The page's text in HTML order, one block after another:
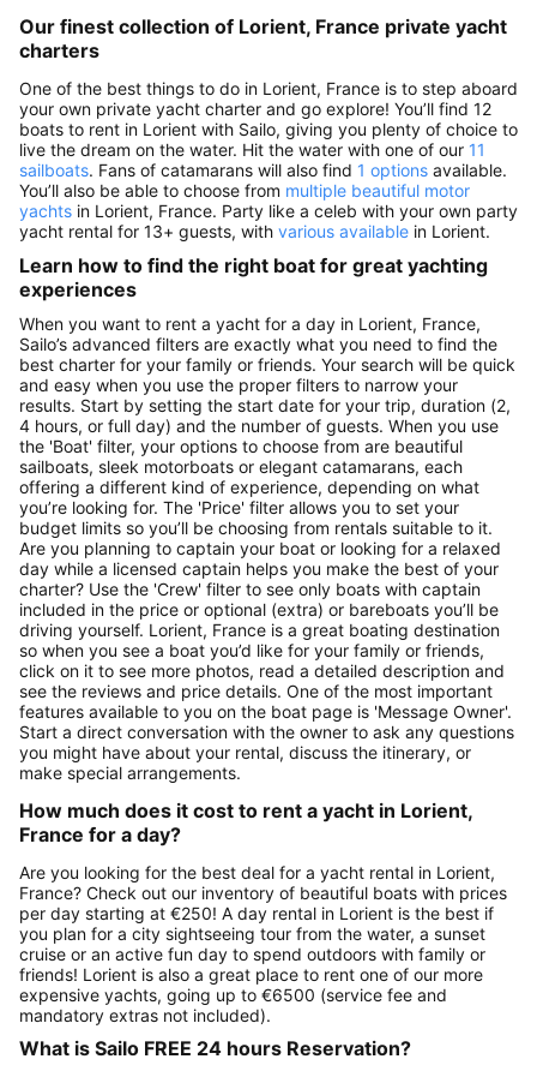
Our finest collection of Lorient, France private yacht
charters
One of the best things to do in Lorient, France is to step aboard
your own private yacht charter and go explore! You’ll find 12
boats to rent in Lorient with Sailo, giving you plenty of choice to
live the dream on the water. Hit the water with one of our 11
sailboats. Fans of catamarans will also find 1 options available.
You’ll also be able to choose from multiple beautiful motor
yachts in Lorient, France. Party like a celeb with your own party
yacht rental for 13+ guests, with various available in Lorient.
Learn how to find the right boat for great yachting
experiences
When you want to rent a yacht for a day in Lorient, France,
Sailo’s advanced filters are exactly what you need to find the
best charter for your family or friends. Your search will be quick
and easy when you use the proper filters to narrow your
results. Start by setting the start date for your trip, duration (2,
4 hours, or full day) and the number of guests. When you use
the 'Boat' filter, your options to choose from are beautiful
sailboats, sleek motorboats or elegant catamarans, each
offering a different kind of experience, depending on what
you’re looking for. The 'Price' filter allows you to set your
budget limits so you’ll be choosing from rentals suitable to it.
Are you planning to captain your boat or looking for a relaxed
day while a licensed captain helps you make the best of your
charter? Use the 'Crew' filter to see only boats with captain
included in the price or optional (extra) or bareboats you’ll be
driving yourself. Lorient, France is a great boating destination
so when you see a boat you’d like for your family or friends,
click on it to see more photos, read a detailed description and
see the reviews and price details. One of the most important
features available to you on the boat page is 'Message Owner'.
Start a direct conversation with the owner to ask any questions
you might have about your rental, discuss the itinerary, or
make special arrangements.
How much does it cost to rent a yacht in Lorient,
France for a day?
Are you looking for the best deal for a yacht rental in Lorient,
France? Check out our inventory of beautiful boats with prices
per day starting at €250! A day rental in Lorient is the best if
you plan for a city sightseeing tour from the water, a sunset
cruise or an active fun day to spend outdoors with family or
friends! Lorient is also a great place to rent one of our more
expensive yachts, going up to €6500 (service fee and
mandatory extras not included).
What is Sailo FREE 24 hours Reservation?